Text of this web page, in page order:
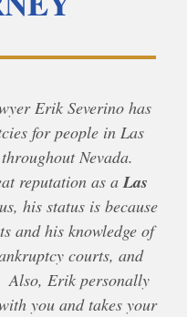
Erik Severino has
for people in Las
Nevada.
reputation as aLas
his status is because
and his knowledge of
courts, and
Also, Erik personally
you and takes your